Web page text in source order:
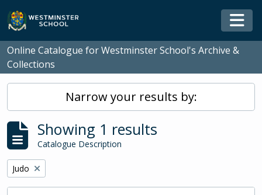
Skip to main content
Online Catalogue for Westminster School's Archive &
Collections
Narrow your results by:
Showing 1 results
Catalogue Description
Remove filter:
Judo